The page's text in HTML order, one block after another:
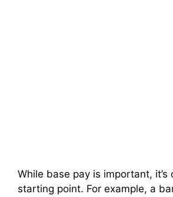
While base pay is important, it’s
starting point. For example, a